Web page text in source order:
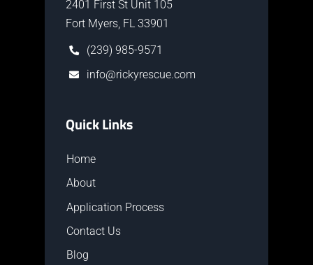
2401 First St Unit 105
Fort Myers, FL 33901
(239) 985-9571
info@rickyrescue.com
Quick Links
Home
About
Application Process
Contact Us
Blog